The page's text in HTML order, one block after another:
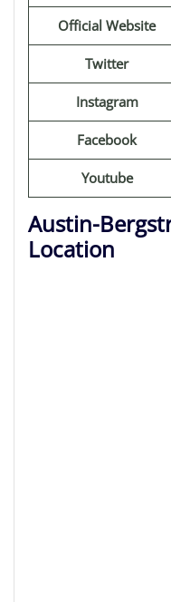
Official Website
Twitter
Instagram
Facebook
Youtube
Austin-
Location